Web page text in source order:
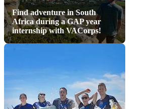
Find adventure in South
Africa during a GAP year
internship with VACorps!